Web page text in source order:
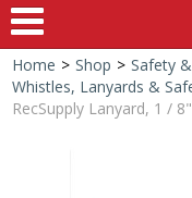
Home > Shop > Safety
Whistles, Lanyards &
RecSupply Lanyard, 1 /